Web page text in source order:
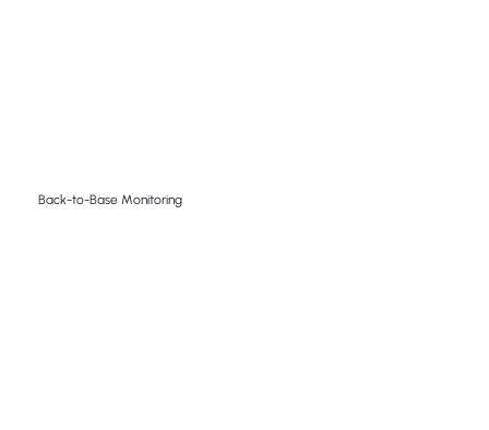
Back-to-Base Monitoring